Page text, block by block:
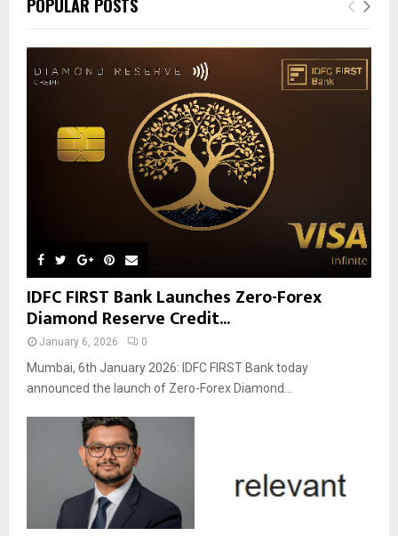
POPULAR POSTS
IDFC FIRST Bank Launches Zero-Forex
Diamond Reserve Credit...
January 6, 2026 0
Mumbai, 6th January 2026: IDFC FIRST Bank today
announced the launch of Zero-Forex Diamond...